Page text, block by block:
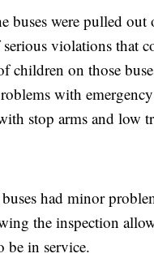
buses were pulled out
serious violations that
children on those
with
stop arms and low
had minor
the inspection
be in service.